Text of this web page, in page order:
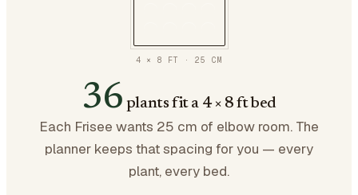
4 × 8 FT ·25 CM
36 plants fit a 4 × 8 ft bed
Each Frisee wants 25 cm of elbow room. The
planner keeps that spacing for you — every
plant, every bed.